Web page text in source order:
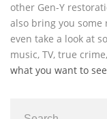
other Gen-Y
also bring you some
even take a look at
music, TV, true
what you want to see